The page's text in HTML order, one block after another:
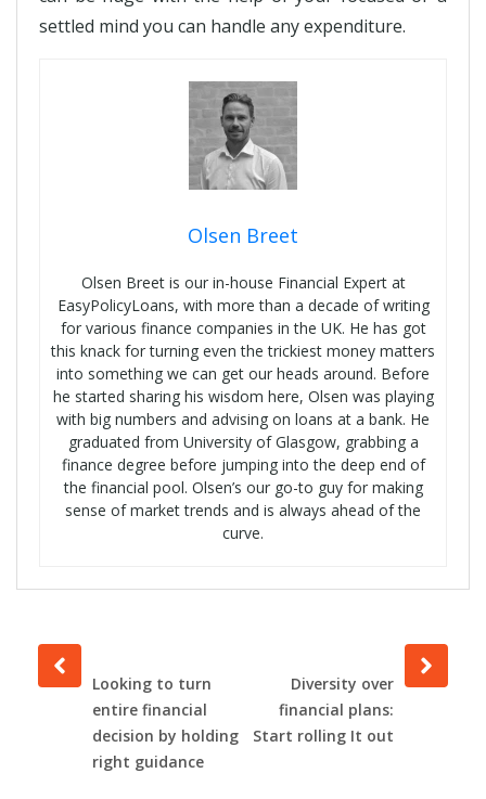
settled mind you can handle any expenditure.
Olsen Breet
Olsen Breet is our in-house Financial Expert at
EasyPolicyLoans, with more than a decade of writing
for various finance companies in the UK. He has got
this knack for turning even the trickiest money matters
into something we can get our heads around. Before
he started sharing his wisdom here, Olsen was playing
with big numbers and advising on loans at a bank. He
graduated from University of Glasgow, grabbing a
finance degree before jumping into the deep end of
the financial pool. Olsen’s our go-to guy for making
sense of market trends and is always ahead of the
curve.
post
Looking to turn
entire financial
decision by holding
right guidance
Next
post
Diversity over
financial plans:
Start rolling It out